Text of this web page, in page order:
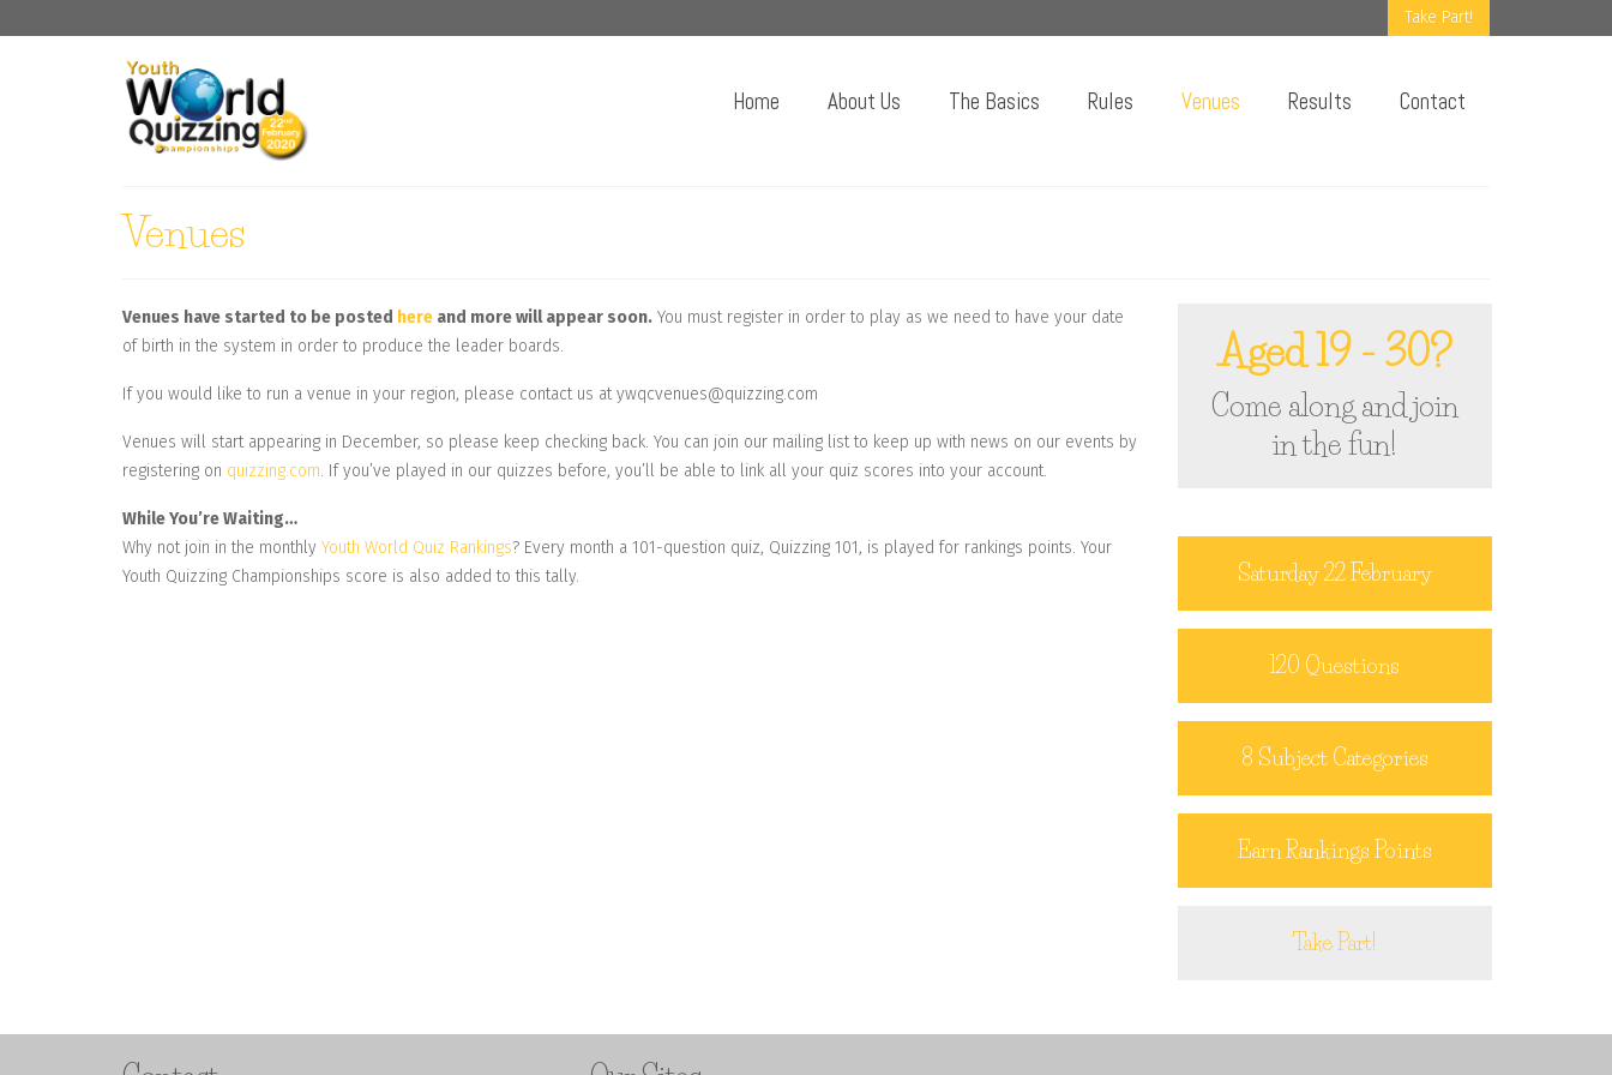
Take Part!
Home About Us The Basics Rules Venues Results Contact
Venues
Venues have started to be posted here and more will appear soon. You must register in order to play as we need to have your date
of birth in the system in order to produce the leader boards.
If you would like to run a venue in your region, please contact us at ywqcvenues@quizzing.com
Venues will start appearing in December, so please keep checking back. You can join our mailing list to keep up with news on our events by
registering on quizzing.com. If you’ve played in our quizzes before, you’ll be able to link all your quiz scores into your account.
While You’re Waiting…
Why not join in the monthly Youth World Quiz Rankings? Every month a 101-question quiz, Quizzing 101, is played for rankings points. Your
Youth Quizzing Championships score is also added to this tally.
Aged 19 - 30?
Come along and join
in the fun!
Saturday 22 February
120 Questions
8 Subject Categories
Earn Rankings Points
Take Part!